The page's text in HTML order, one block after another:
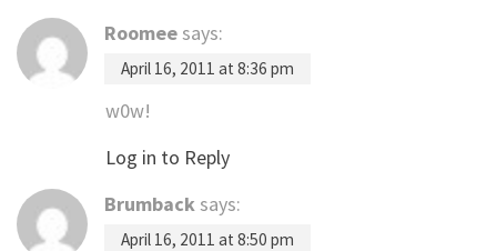
Roomee says:
April 16, 2011 at 8:36 pm
w0w!
Log in to Reply
Brumback says:
April 16, 2011 at 8:50 pm